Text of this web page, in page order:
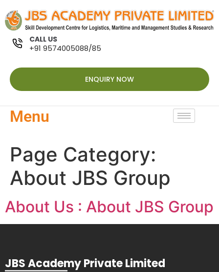
CALL US
+91 9574005088/85
ENQUIRY NOW
Menu
Page Category:
About JBS Group
About Us : About JBS Group
JBS Academy Private Limited